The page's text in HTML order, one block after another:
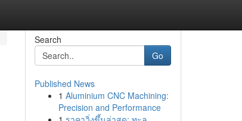
Search
Go
Published News
1 Aluminium CNC Machining:
Precision and Performance